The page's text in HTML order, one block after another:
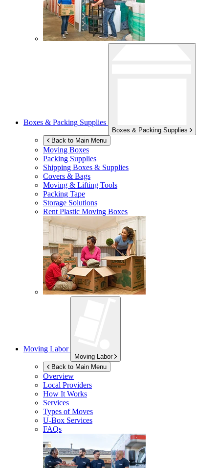
Boxes & Packing Supplies
Boxes & Packing Supplies
Back to Main Menu
Moving Boxes
Packing Supplies
Shipping Boxes & Supplies
Covers & Bags
Moving & Lifting Tools
Packing Tape
Storage Solutions
Rent Plastic Moving Boxes
Moving Labor
Moving Labor
Back to Main Menu
Overview
Local Providers
How It Works
Services
Types of Moves
U-Box Services
FAQs